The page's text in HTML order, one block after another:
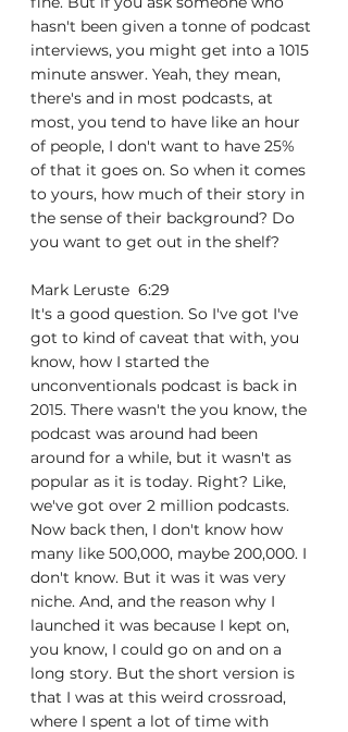
hasn't been given a tonne of podcast
interviews, you might get into a 1015
minute answer. Yeah, they mean,
there's and in most podcasts, at
most, you tend to have like an hour
of people, I don't want to have 25%
of that it goes on. So when it comes
to yours, how much of their story in
the sense of their background? Do
you want to get out in the shelf?
Mark Leruste  6:29
It's a good question. So I've got I've
got to kind of caveat that with, you
know, how I started the
unconventionals podcast is back in
2015. There wasn't the you know, the
podcast was around had been
around for a while, but it wasn't as
popular as it is today. Right? Like,
we've got over 2 million podcasts.
Now back then, I don't know how
many like 500,000, maybe 200,000. I
don't know. But it was it was very
niche. And, and the reason why I
launched it was because I kept on,
you know, I could go on and on a
long story. But the short version is
that I was at this weird crossroad,
where I spent a lot of time with